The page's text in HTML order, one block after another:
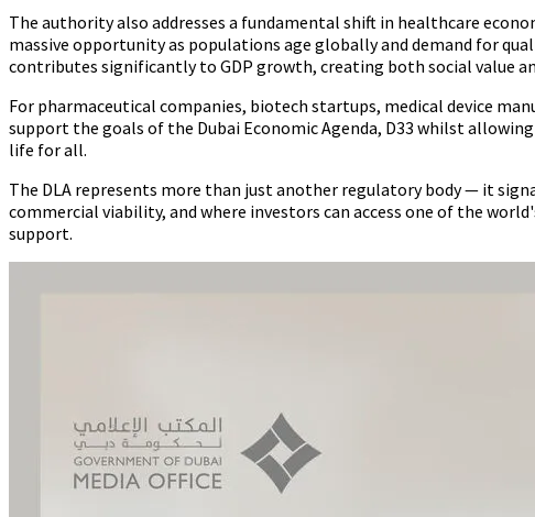
The authority also addresses a fundamental shift in healthcare
massive opportunity as populations age globally and demand for
contributes significantly to GDP growth, creating both social value
For pharmaceutical companies, biotech startups, medical device
support the goals of the Dubai Economic Agenda, D33 whilst
life for all.
The DLA represents more than just another regulatory body — it
commercial viability, and where investors can access one of the
support.